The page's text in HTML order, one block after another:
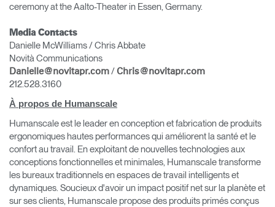
ceremony at the Aalto-Theater in Essen, Germany.
Media Contacts
Danielle McWilliams / Chris Abbate
Novità Communications
Danielle@novitapr.com / Chris@novitapr.com
212.528.3160
À propos de Humanscale
Humanscale est le leader en conception et fabrication de produits
ergonomiques hautes performances qui améliorent la santé et le
confort au travail. En exploitant de nouvelles technologies aux
conceptions fonctionnelles et minimales, Humanscale transforme
les bureaux traditionnels en espaces de travail intelligents et
dynamiques. Soucieux d'avoir un impact positif net sur la planète et
sur ses clients, Humanscale propose des produits primés conçus